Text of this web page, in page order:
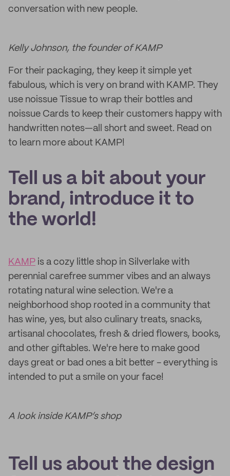
conversation with new people.
Kelly Johnson, the founder of KAMP
For their packaging, they keep it simple yet
fabulous, which is very on brand with KAMP. They
use noissue Tissue to wrap their bottles and
noissue Cards to keep their customers happy with
handwritten notes—all short and sweet. Read on
to learn more about KAMP!
Tell us a bit about your
brand, introduce it to
the world!
KAMP is a cozy little shop in Silverlake with
perennial carefree summer vibes and an always
rotating natural wine selection. We're a
neighborhood shop rooted in a community that
has wine, yes, but also culinary treats, snacks,
artisanal chocolates, fresh & dried flowers, books,
and other giftables. We're here to make good
days great or bad ones a bit better - everything is
intended to put a smile on your face!
A look inside KAMP’s shop
Tell us about the design